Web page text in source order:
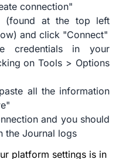
connection"
(found at the top left
and click "Connect"
credentials in your
on Tools > Options
all the information
and you should
the Journal logs
platform settings is in